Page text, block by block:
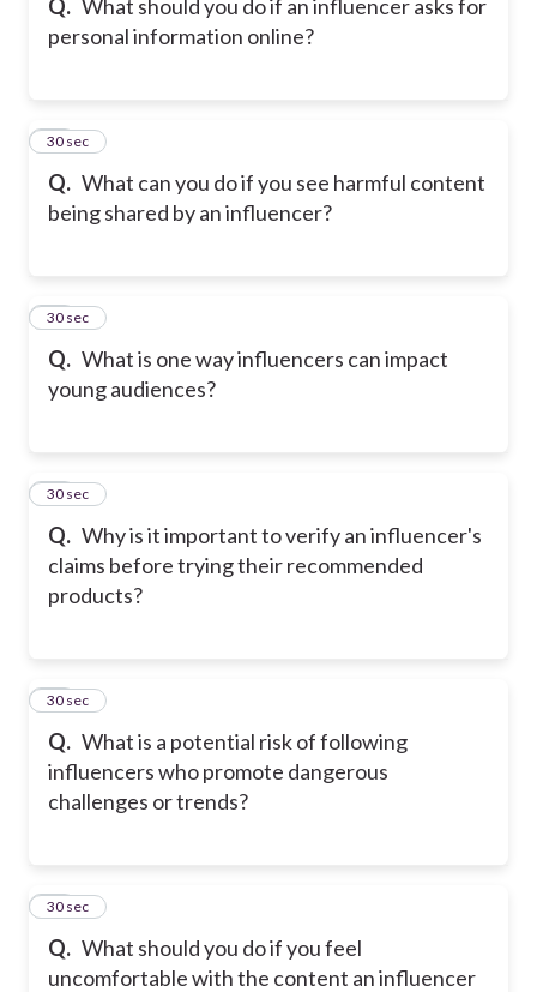
Q. What should you do if an influencer asks for
personal information online?
Q. What can you do if you see harmful content
being shared by an influencer?
25
30 sec
Q. What is one way influencers can impact
young audiences?
26
30 sec
Q. Why is it important to verify an influencer's
claims before trying their recommended
products?
27
30 sec
Q. What is a potential risk of following
influencers who promote dangerous
challenges or trends?
28
30 sec
Q. What should you do if you feel
uncomfortable with the content an influencer
29
30 sec